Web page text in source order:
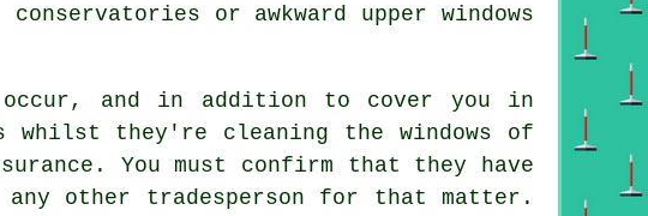
or awkward upper windows
and in addition to cover you in
whilst they're cleaning the windows of
You must confirm that they have
other tradesperson for that matter.